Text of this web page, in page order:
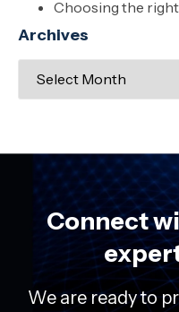
Choosing the
Archives
Connect
We are ready to